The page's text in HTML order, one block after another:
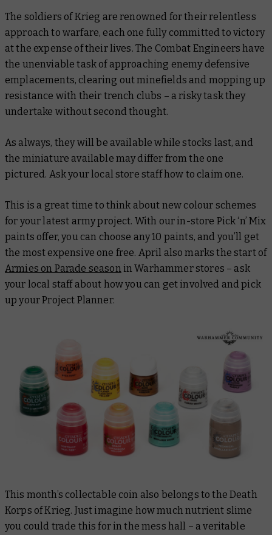
The soldiers of Krieg are renowned for their relentless
approach to warfare, each one fully committed to victory
at the expense of their lives. The Combat Engineers have
the unenviable task of approaching enemy defensive
emplacements, clearing out minefields and mopping up
resistance with their trench clubs – a risky task they
undertake without second thought.
As always, they will be available while stocks last, and
the miniature available may differ from the one
pictured. Ask your local store staff how to claim one.
This is a great time to think about new colour schemes
for your latest army project. With our in-store Pick ‘n’ Mix
paints offer, you can choose any 10 paints, and you’ll get
the most expensive one free. April also marks the start of
Armies on Parade season in Warhammer stores – ask
your local staff about how you can get involved and pick
up your Project Planner.
This month’s collectable coin also belongs to the Death
Korps of Krieg. Just imagine how much nutrient slime
you could trade this for in the mess hall – a veritable